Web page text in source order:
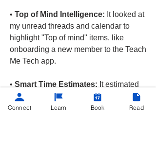
• Top of Mind Intelligence: It looked at
my unread threads and calendar to
highlight "Top of mind" items, like
onboarding a new member to the Teach
Me Tech app.
• Smart Time Estimates: It estimated
how long these tasks might take. Like a
quick "5m" task to verify a…
Connect Learn Book Read